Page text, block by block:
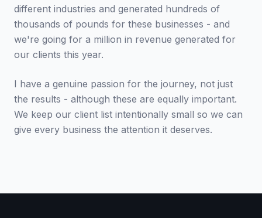
different industries and generated hundreds of
thousands of pounds for these businesses - and
we're going for a million in revenue generated for
our clients this year.
I have a genuine passion for the journey, not just
the results - although these are equally important.
We keep our client list intentionally small so we can
give every business the attention it deserves.